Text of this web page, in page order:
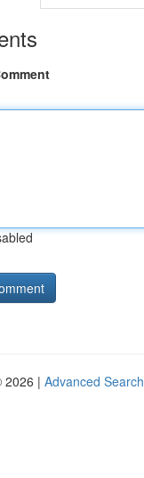
2026 | Advanced Search